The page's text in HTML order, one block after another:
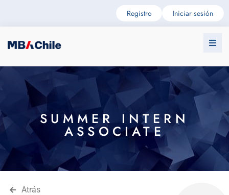
Registro Iniciar sesión
SUMMER INTERN
ASSOCIATE
Atrás